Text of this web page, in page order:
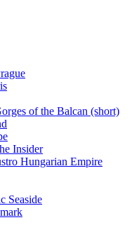
of the Balcan (short)
Insider
Hungarian Empire
Seaside